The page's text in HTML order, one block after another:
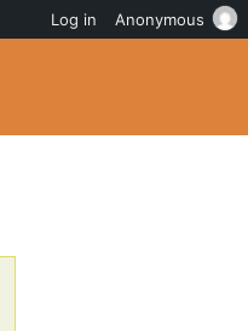
Log in Anonymous